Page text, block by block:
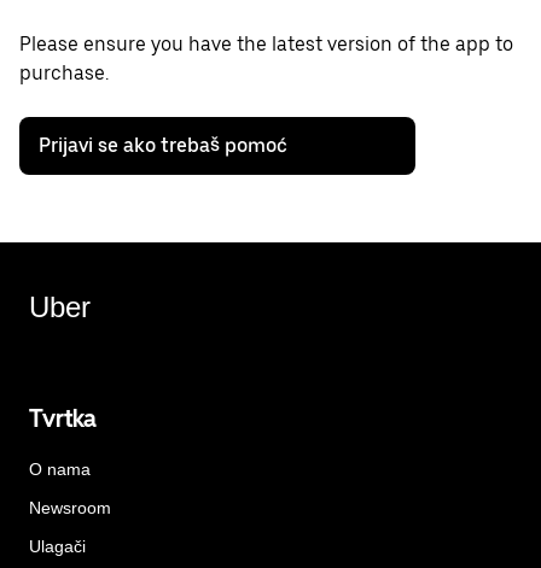
Please ensure you have the latest version of the app to
purchase.
Prijavi se ako trebaš pomoć
Uber
Tvrtka
O nama
Newsroom
Ulagači